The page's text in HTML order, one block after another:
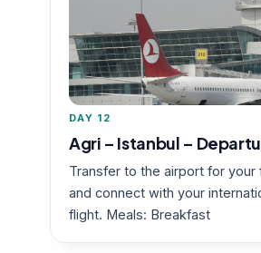
DAY 12
Agri – Istanbul –
Transfer to the airport for your
and connect with your
flight. Meals: Breakfast